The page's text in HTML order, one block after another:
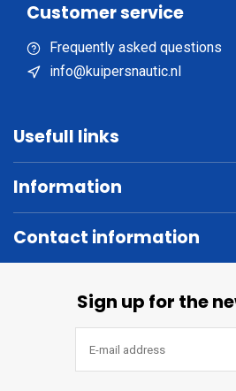
Customer service
Frequently asked questions
info@kuipersnautic.nl
Usefull links
Information
Contact information
Sign up for the